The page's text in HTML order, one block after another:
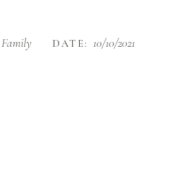
Family DATE: 10/10/2021